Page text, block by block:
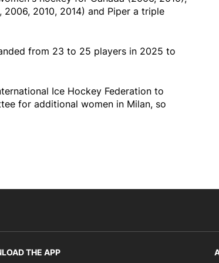
2010, 2014) and Piper a triple
from 23 to 25 players in 2025 to
Ice Hockey Federation to
for additional women in Milan, so
THE APP